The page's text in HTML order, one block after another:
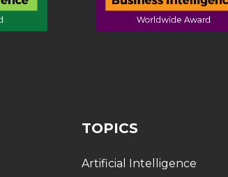
TOPICS
Artificial Intelligence